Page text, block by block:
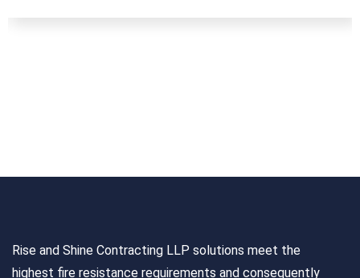
Rise and Shine Contracting LLP solutions meet the
highest fire resistance requirements and consequently